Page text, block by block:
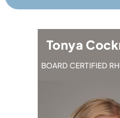
Tonya
BOARD CERTIFIED